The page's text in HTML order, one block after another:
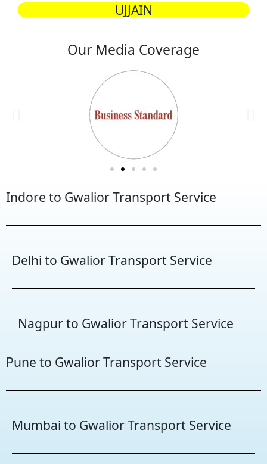
UJJAIN
Our Media Coverage
Indore to Gwalior Transport Service
Delhi to Gwalior Transport Service
Nagpur to Gwalior Transport Service
Pune to Gwalior Transport Service
Mumbai to Gwalior Transport Service